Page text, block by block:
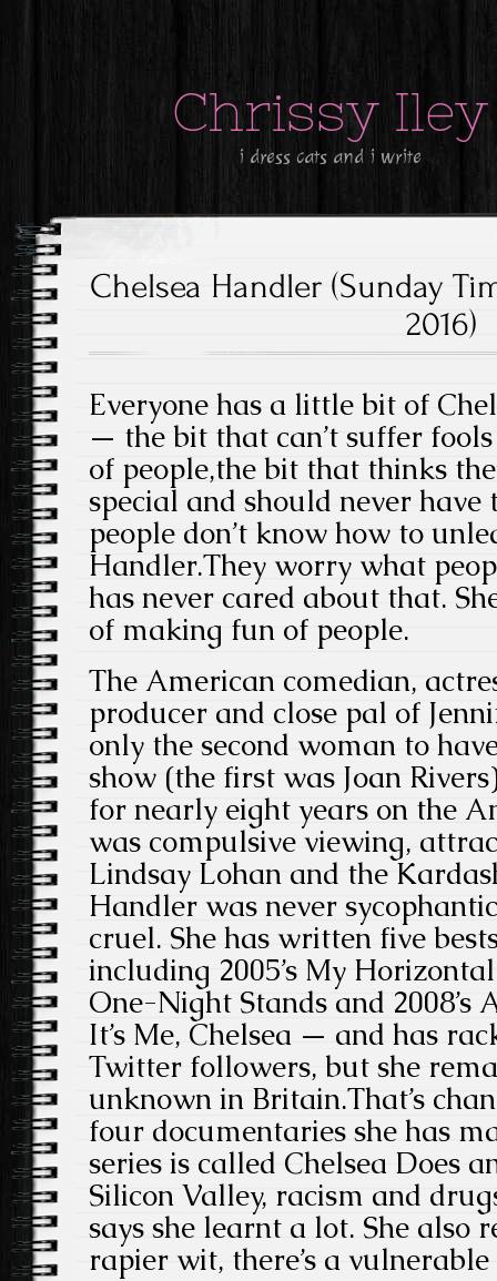
Chrissy Iley
i dress cats and i write
Chelsea Handler (Sunday
2016)
Everyone has a little bit of
— the bit that can’t suffer
of people,the bit that thinks
special and should never have
people don’t know how to
Handler.They worry what
has never cared about that.
of making fun of people.
The American comedian,
producer and close pal of
only the second woman to
show (the first was Joan
for nearly eight years on the
was compulsive viewing,
Lindsay Lohan and the
Handler was never
cruel. She has written five
including 2005’s My
One-Night Stands and 2008’s
It’s Me, Chelsea — and has
Twitter followers, but she
unknown in Britain.That’s
four documentaries she has
series is called Chelsea Does
Silicon Valley, racism and
says she learnt a lot. She also
rapier wit, there’s a vulnerable